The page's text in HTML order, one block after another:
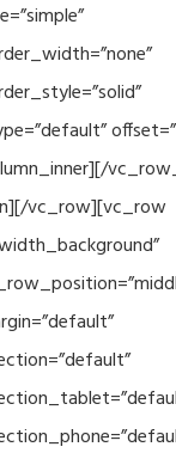
vc_row][vc_row